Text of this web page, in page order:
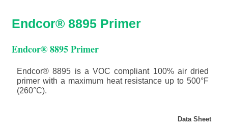
Endcor® 8895 Primer
Endcor® 8895 Primer
Endcor® 8895 is a VOC compliant 100% air dried
primer with a maximum heat resistance up to 500°F
(260°C).
Data Sheet